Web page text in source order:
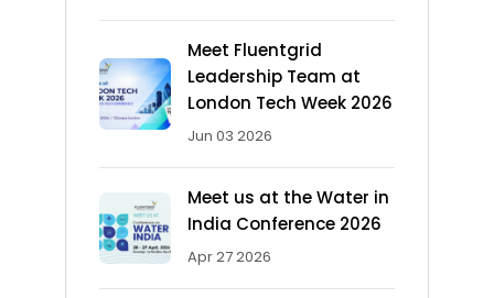
Meet Fluentgrid
Leadership Team at
London Tech Week 2026
Jun 03 2026
Meet us at the Water in
India Conference 2026
Apr 27 2026